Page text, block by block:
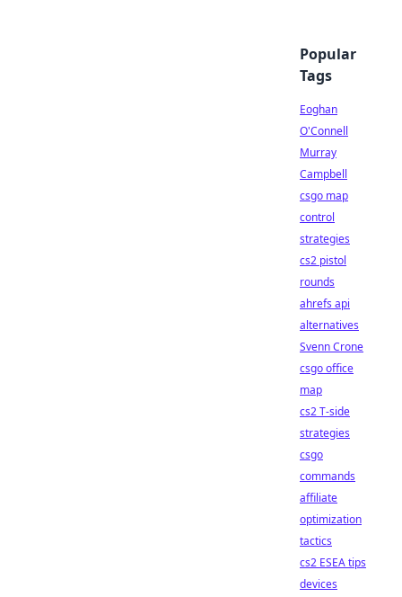
Popular
Tags
Eoghan
O'Connell
Murray
Campbell
csgo map
control
strategies
cs2 pistol
rounds
ahrefs api
alternatives
Svenn Crone
csgo office
map
cs2 T-side
strategies
csgo
commands
affiliate
optimization
tactics
cs2 ESEA tips
devices